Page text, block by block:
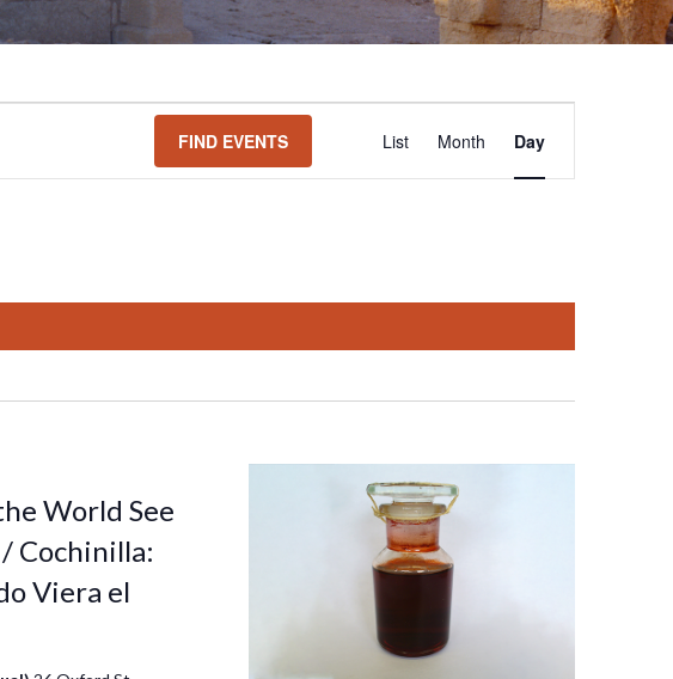
FIND EVENTS
Views
List Month Day
World See
Cochinilla:
Viera el